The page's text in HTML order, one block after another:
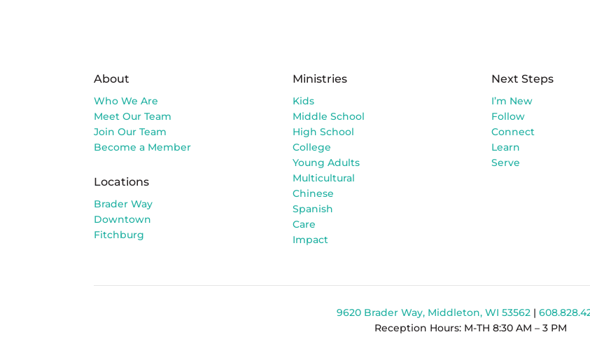
About
Who We Are
Meet Our Team
Join Our Team
Become a Member
Locations
Brader Way
Downtown
Fitchburg
Ministries
Kids
Middle School
High School
College
Young Adults
Multicultural
Chinese
Spanish
Care
Impact
Next Steps
I’m New
Follow
Connect
Learn
Serve
9620 Brader Way, Middleton, WI 53562|
Reception Hours: M-TH 8:30 AM – 3 PM